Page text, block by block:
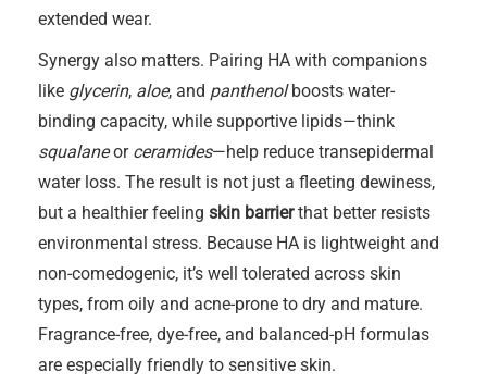
extended wear.
Synergy also matters. Pairing HA with companions
like glycerin, aloe, and panthenolboosts water-
binding capacity, while supportive lipids—think
squalaneor ceramides—help reduce transepidermal
water loss. The result is not just a fleeting dewiness,
but a healthier feeling skin barrierthat better resists
environmental stress. Because HA is lightweight and
non-comedogenic, it’s well tolerated across skin
types, from oily and acne-prone to dry and mature.
Fragrance-free, dye-free, and balanced-pH formulas
are especially friendly to sensitive skin.